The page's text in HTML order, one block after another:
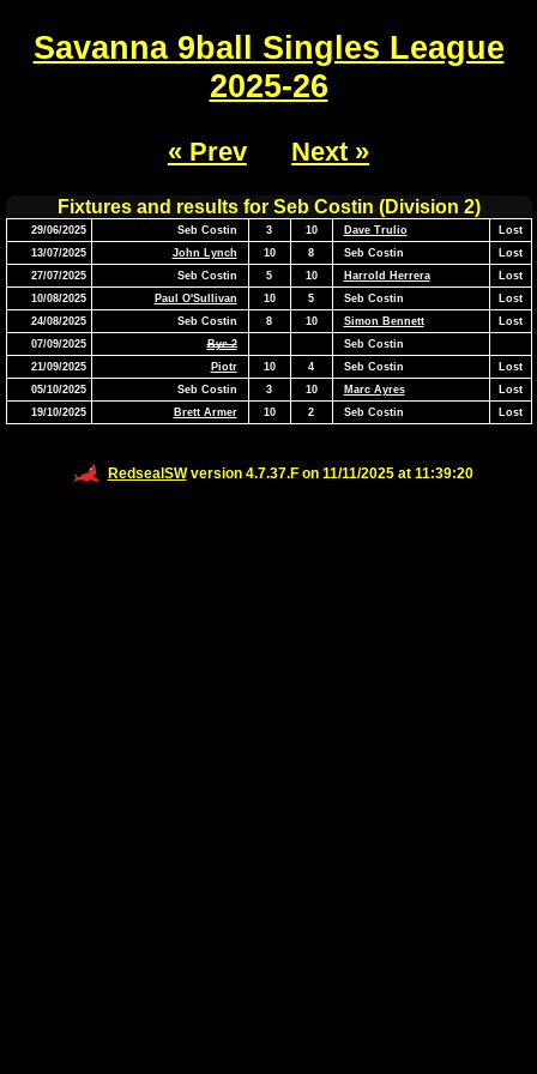
Savanna 9ball Singles League
2025-26
« Prev Next »
Fixtures and results for Seb Costin (Division 2)
29/06/2025 Seb Costin 3 10 Dave Trulio
Lost
13/07/2025
John Lynch 10 8 Seb Costin
Lost
27/07/2025
Seb Costin 5 10 Harrold Herrera
Lost
10/08/2025
Paul O'Sullivan 10 5 Seb Costin
Lost
24/08/2025
Seb Costin 8 10 Simon Bennett
Lost
07/09/2025
Bye 2
Seb Costin
21/09/2025
Piotr 10 4 Seb Costin
Lost
05/10/2025
Seb Costin 3 10 Marc Ayres
Lost
19/10/2025
Brett Armer 10 2 Seb Costin Lost
RedsealSWversion 4.7.37.F on 11/11/2025 at 11:39:20